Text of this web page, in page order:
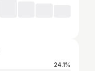
24.1%